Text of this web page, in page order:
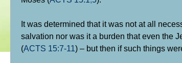
It was determined that it was not at all
salvation nor was it a burden that even the
(ACTS 15:7-11) – but then if such things